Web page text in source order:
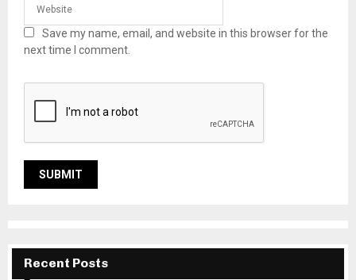
Save my name, email, and website in this browser for the
next time I comment.
Recent Posts